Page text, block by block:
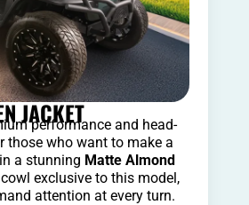
JACKET
performance and head-
those who want to make a
a stunning Matte Almond
exclusive to this model,
attention at every turn.